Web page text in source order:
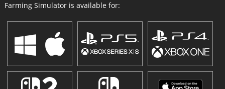
Farming Simulator is available for: